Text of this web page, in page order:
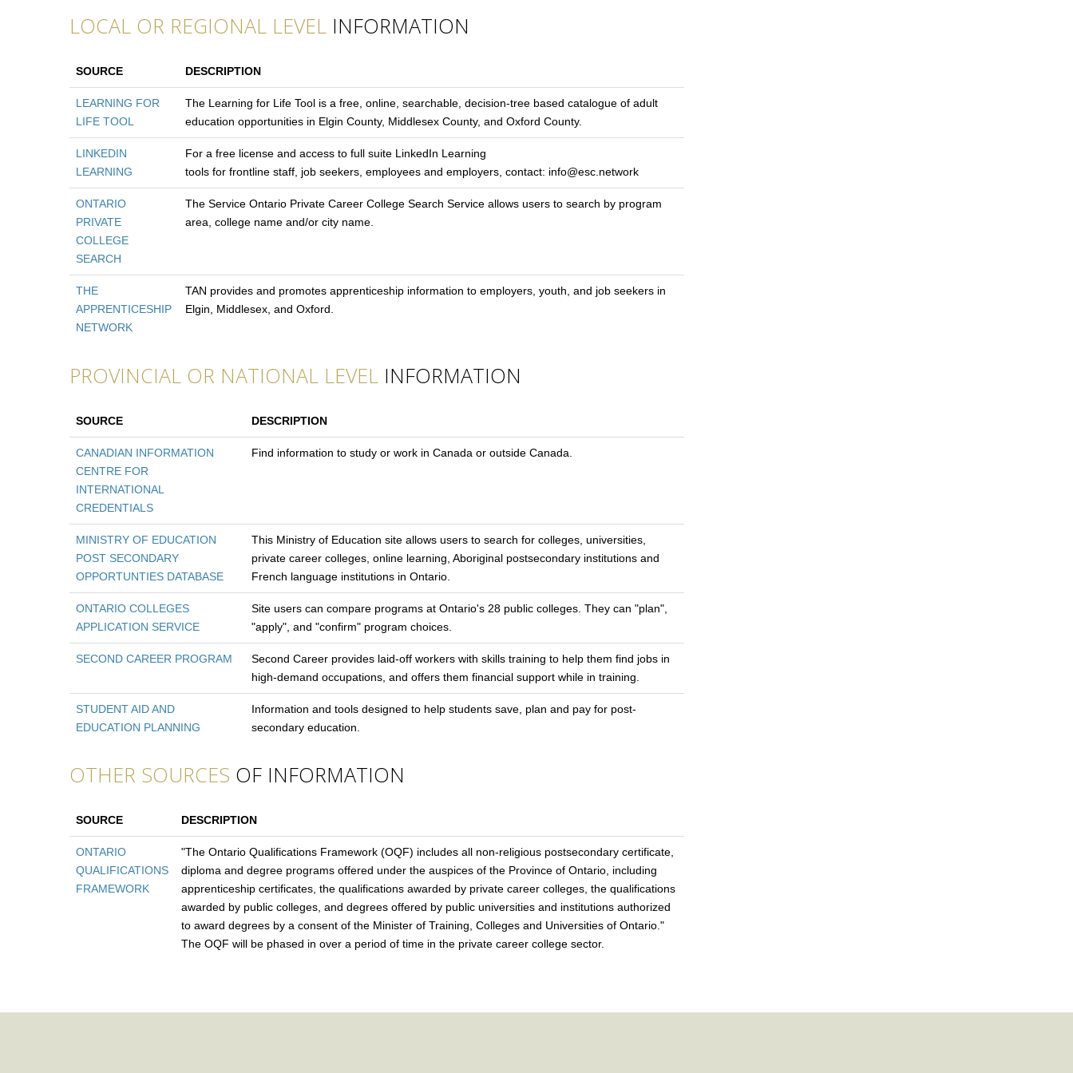
LOCAL OR REGIONAL LEVEL INFORMATION
SOURCE DESCRIPTION
LEARNING FOR
LIFE TOOL
The Learning for Life Tool is a free, online, searchable, decision-tree based catalogue of adult
education opportunities in Elgin County, Middlesex County, and Oxford County.
LINKEDIN
LEARNING
For a free license and access to full suite LinkedIn Learning
tools for frontline staff, job seekers, employees and employers, contact: info@esc.network
ONTARIO
PRIVATE
COLLEGE
SEARCH
The Service Ontario Private Career College Search Service allows users to search by program
area, college name and/or city name.
THE
APPRENTICESHIP
NETWORK
TAN provides and promotes apprenticeship information to employers, youth, and job seekers in
Elgin, Middlesex, and Oxford.
PROVINCIAL OR NATIONAL LEVEL INFORMATION
SOURCE DESCRIPTION
CANADIAN INFORMATION
CENTRE FOR
INTERNATIONAL
CREDENTIALS
Find information to study or work in Canada or outside Canada.
MINISTRY OF EDUCATION
POST SECONDARY
OPPORTUNTIES DATABASE
This Ministry of Education site allows users to search for colleges, universities,
private career colleges, online learning, Aboriginal postsecondary institutions and
French language institutions in Ontario.
ONTARIO COLLEGES
APPLICATION SERVICE
Site users can compare programs at Ontario's 28 public colleges. They can "plan",
"apply", and "confirm" program choices.
SECOND CAREER PROGRAM
Second Career provides laid-off workers with skills training to help them find jobs in
high-demand occupations, and offers them financial support while in training.
STUDENT AID AND
EDUCATION PLANNING
Information and tools designed to help students save, plan and pay for post-
secondary education.
OTHER SOURCES OF INFORMATION
SOURCE DESCRIPTION
ONTARIO
QUALIFICATIONS
FRAMEWORK
"The Ontario Qualifications Framework (OQF) includes all non-religious postsecondary certificate,
diploma and degree programs offered under the auspices of the Province of Ontario, including
apprenticeship certificates, the qualifications awarded by private career colleges, the qualifications
awarded by public colleges, and degrees offered by public universities and institutions authorized
to award degrees by a consent of the Minister of Training, Colleges and Universities of Ontario."
The OQF will be phased in over a period of time in the private career college sector.